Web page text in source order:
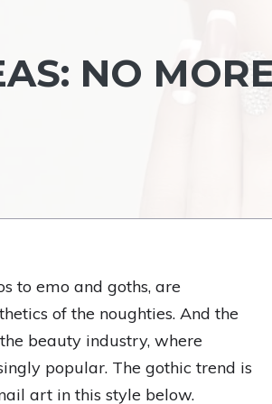
NO
to emo and goths, are
of the noughties. And the
beauty industry, where
popular. The gothic trend is
art in this style below.